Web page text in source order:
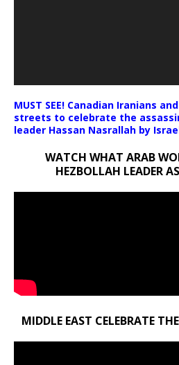
MUST SEE! Canadian Iranians
streets to celebrate the
leader Hassan Nasrallah by
WATCH WHAT ARAB
HEZBOLLAH LEADER
MIDDLE EAST CELEBRATE